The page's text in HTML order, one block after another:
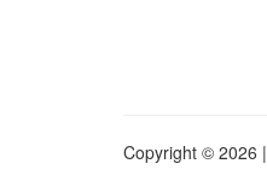
Copyright © 2026 |